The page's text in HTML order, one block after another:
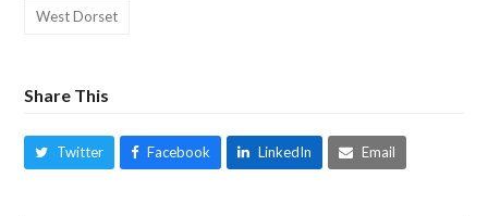
West Dorset
Share This
Twitter Facebook LinkedIn Email